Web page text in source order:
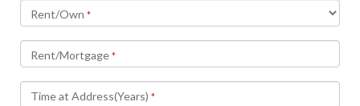
Rent/Own *
Rent/Mortgage *
Time at Address(Years) *